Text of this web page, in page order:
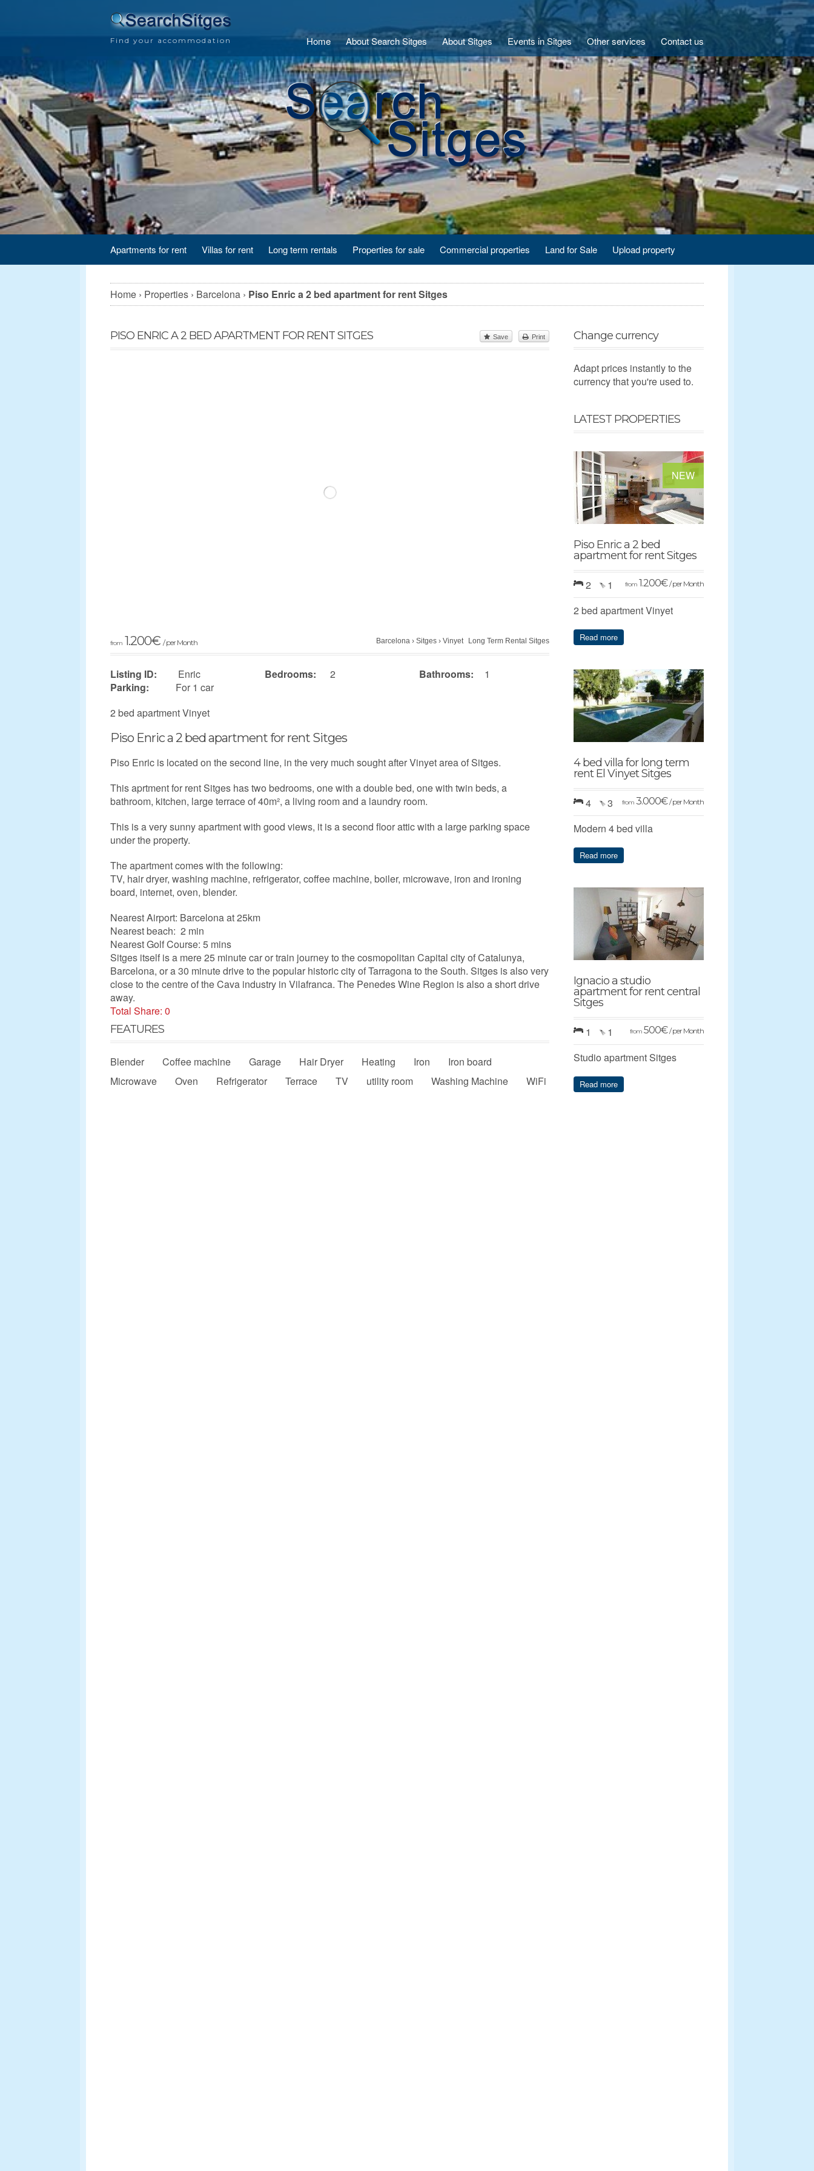
Find your accommodation Home About Search Sitges About Sitges Events in Sitges Other services Contact us
Apartments for rent Villas for rent Long term rentals Properties for sale Commercial properties Land for Sale Upload property
Home › Properties › Barcelona › Piso Enric a 2 bed apartment for rent Sitges
PISO ENRIC A 2 BED APARTMENT FOR RENT SITGES Save Print
from 1.200€ / per Month Barcelona › Sitges › Vinyet Long Term Rental Sitges
Listing ID: Enric Bedrooms: 2 Bathrooms:
1
Parking:
For 1 car
2 bed apartment Vinyet
Piso Enric a 2 bed apartment for rent Sitges
Piso Enric is located on the second line, in the very much sought after Vinyet area of Sitges.
This aprtment for rent Sitges has two bedrooms, one with a double bed, one with twin beds, a
bathroom, kitchen, large terrace of 40m², a living room and a laundry room.
This is a very sunny apartment with good views, it is a second floor attic with a large parking space
under the property.
The apartment comes with the following:
TV, hair dryer, washing machine, refrigerator, coffee machine, boiler, microwave, iron and ironing
board, internet, oven, blender.
Nearest Airport: Barcelona at 25km
Nearest beach: 2 min
Nearest Golf Course: 5 mins
Sitges itself is a mere 25 minute car or train journey to the cosmopolitan Capital city of Catalunya,
Barcelona, or a 30 minute drive to the popular historic city of Tarragona to the South. Sitges is also very
close to the centre of the Cava industry in Vilafranca. The Penedes Wine Region is also a short drive
away.
Total Share: 0
FEATURES
Blender Coffee machine Garage Hair Dryer Heating Iron
Iron board
Microwave
Oven Refrigerator Terrace TV utility room Washing Machine WiFi
Change currency
Adapt prices instantly to the
currency that you're used to.
LATEST PROPERTIES
NEW
Piso Enric a 2 bed
apartment for rent Sitges
2 1 from 1.200€ / per Month
2 bed apartment Vinyet
Read more
4 bed villa for long term
rent El Vinyet Sitges
4 3 from 3.000€ / per Month
Modern 4 bed villa
Read more
Ignacio a studio
apartment for rent central
Sitges
1 1 from 500€ / per Month
Studio apartment Sitges
Read more